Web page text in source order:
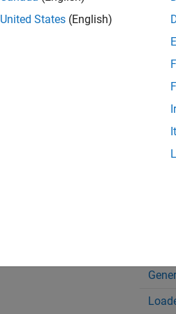
The
fault
United States (English)